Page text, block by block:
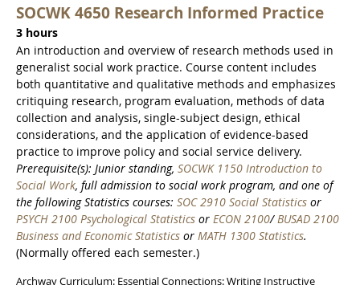
SOCWK 4650 Research Informed Practice
3 hours
An introduction and overview of research methods used in
generalist social work practice. Course content includes
both quantitative and qualitative methods and emphasizes
critiquing research, program evaluation, methods of data
collection and analysis, single-subject design, ethical
considerations, and the application of evidence-based
practice to improve policy and social service delivery.
Prerequisite(s): Junior standing, SOCWK 1150 Introduction to
Social Work, full admission to social work program, and one of
the following Statistics courses: SOC 2910 Social Statistics or
PSYCH 2100 Psychological Statistics or ECON 2100/ BUSAD 2100
Business and Economic Statistics or MATH 1300 Statistics.
(Normally offered each semester.)
Archway Curriculum: Essential Connections: Writing Instructive